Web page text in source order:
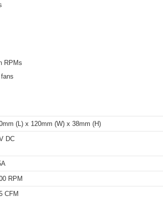
RPMs
(L) x 120mm (W) x 38mm (H)
DC
RPM
CFM